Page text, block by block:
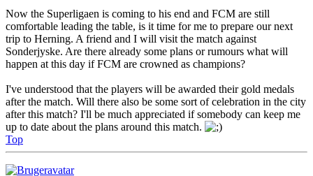
Now the Superligaen is coming to his end and FCM are still
comfortable leading the table, is it time for me to prepare our next
trip to Herning. A friend and I will visit the match against
Sonderjyske. Are there already some plans or rumours what will
happen at this day if FCM are crowned as champions?
I've understood that the players will be awarded their gold medals
after the match. Will there also be some sort of celebration in the city
after this match? I'll be much appreciated if somebody can keep me
up to date about the plans around this match.
Top